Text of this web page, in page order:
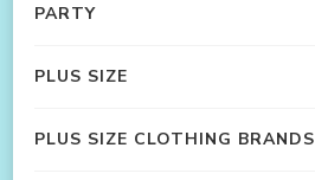
PARTY
PLUS SIZE
PLUS SIZE CLOTHING BRANDS